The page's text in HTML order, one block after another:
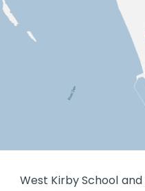
West Kirby School